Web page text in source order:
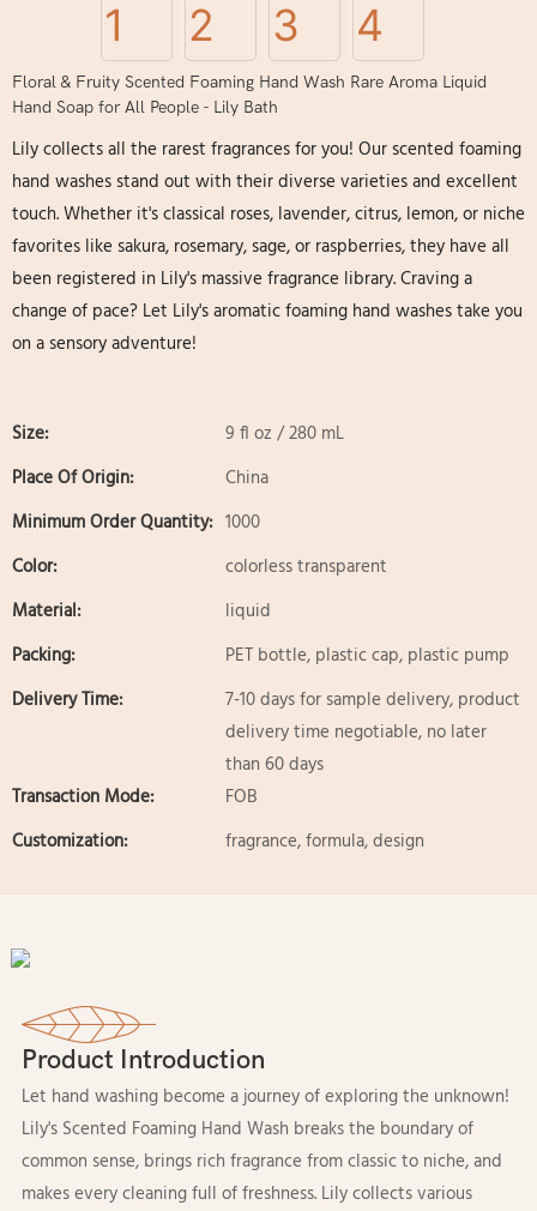
Floral & Fruity Scented Foaming Hand Wash Rare Aroma Liquid
Hand Soap for All People - Lily Bath
Lily collects all the rarest fragrances for you! Our scented foaming
hand washes stand out with their diverse varieties and excellent
touch. Whether it's classical roses, lavender, citrus, lemon, or niche
favorites like sakura, rosemary, sage, or raspberries, they have all
been registered in Lily's massive fragrance library. Craving a
change of pace? Let Lily's aromatic foaming hand washes take you
on a sensory adventure!
Size:
9 fl oz / 280 mL
Place Of Origin:
China
Minimum Order Quantity: 1000
Color:
colorless transparent
Material:
liquid
Packing:
PET bottle, plastic cap, plastic pump
Delivery Time:
7-10 days for sample delivery, product
delivery time negotiable, no later
than 60 days
Transaction Mode:
FOB
Customization:
fragrance, formula, design
Product Introduction
Let hand washing become a journey of exploring the unknown!
Lily's Scented Foaming Hand Wash breaks the boundary of
common sense, brings rich fragrance from classic to niche, and
makes every cleaning full of freshness. Lily collects various